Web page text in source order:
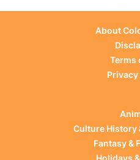
About
Terms
Culture History
Fantasy &
Holidays